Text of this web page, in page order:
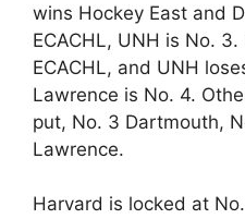
wins Hockey East and
ECACHL, UNH is No.
ECACHL, and UNH
Lawrence is No. 4.
put, No. 3 Dartmouth,
Lawrence.
Harvard is locked at